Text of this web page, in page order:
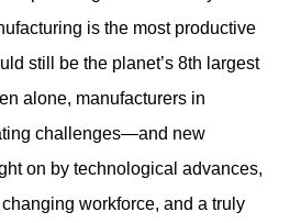
is the most productive
still be the planet’s 8th largest
alone, manufacturers in
challenges—and new
on by technological advances,
workforce, and a truly